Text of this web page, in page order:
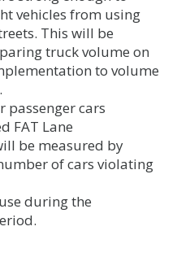
vehicles from using
This will be
truck volume on
to volume
passenger cars
FAT Lane
be measured by
of cars violating
during the